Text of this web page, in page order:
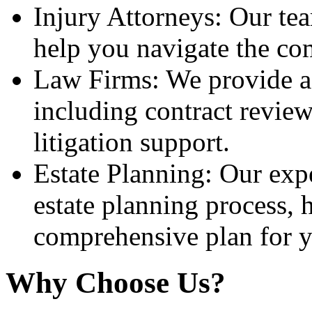
Injury Attorneys: Our
help you navigate the
Law Firms: We provide
including contract
litigation support.
Estate Planning: Our
estate planning process,
comprehensive plan for
Why Choose Us?